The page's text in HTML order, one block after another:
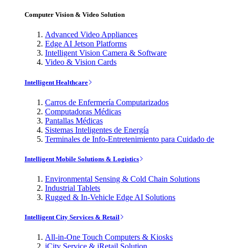
Computer Vision & Video Solution
Advanced Video Appliances
Edge AI Jetson Platforms
Intelligent Vision Camera & Software
Video & Vision Cards
Intelligent Healthcare
Carros de Enfermería Computarizados
Computadoras Médicas
Pantallas Médicas
Sistemas Inteligentes de Energía
Terminales de Info-Entretenimiento para Cuidado de
Intelligent Mobile Solutions & Logistics
Environmental Sensing & Cold Chain Solutions
Industrial Tablets
Rugged & In-Vehicle Edge AI Solutions
Intelligent City Services & Retail
All-in-One Touch Computers & Kiosks